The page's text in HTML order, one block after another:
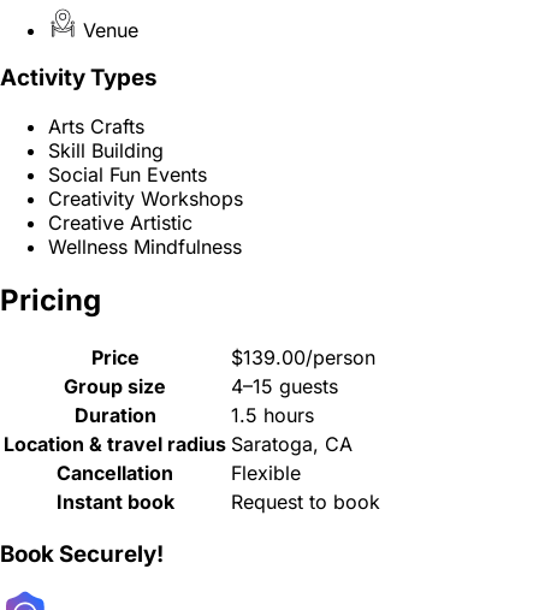
Venue
Activity Types
Arts Crafts
Skill Building
Social Fun Events
Creativity Workshops
Creative Artistic
Wellness Mindfulness
Pricing
Price
$139.00/person
Group size
4–15 guests
Duration
1.5 hours
Location & travel radius Saratoga, CA
Cancellation
Flexible
Instant book
Request to book
Book Securely!